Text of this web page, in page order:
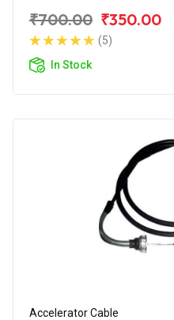
₹700.00 ₹350.00
(5)
In Stock
Accelerator Cable